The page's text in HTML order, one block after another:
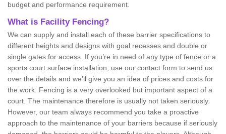
budget and performance requirement.
What is Facility Fencing?
We can supply and install each of these barrier specifications to
different heights and designs with goal recesses and double or
single gates for access. If you’re in need of any type of fence or a
sports court surface installation, use our contact form to send us
over the details and we’ll give you an idea of prices and costs for
the work. Fencing is a very overlooked but important aspect of a
court. The maintenance therefore is usually not taken seriously.
However, our team always recommend you take a proactive
approach to the maintenance of your barriers because if seriously